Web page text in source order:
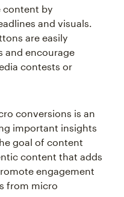
and visuals.
are easily
encourage
contests or
important insights
goal of content
content that adds
engagement
from micro
your content